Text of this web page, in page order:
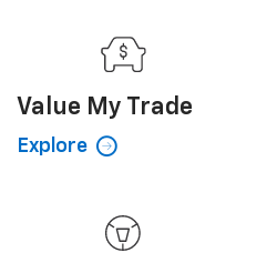
Value My Trade
Explore